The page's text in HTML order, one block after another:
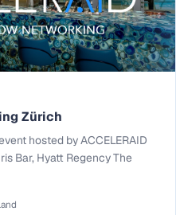
Zürich
hosted by ACCELERAID
Bar, Hyatt Regency The